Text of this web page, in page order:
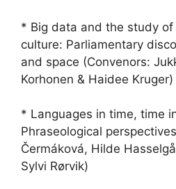
* Big data and the study of
culture: Parliamentary
and space (Convenors:
Korhonen & Haidee Kruger)
* Languages in time, time
Phraseological
Čermáková, Hilde
Sylvi Rørvik)